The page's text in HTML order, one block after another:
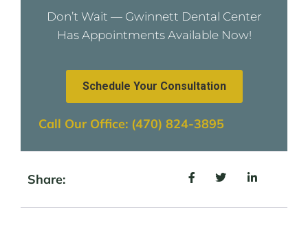
Don’t Wait — Gwinnett Dental Center
Has Appointments Available Now!
Schedule Your Consultation
Call Our Office: (470) 824-3895
Share: